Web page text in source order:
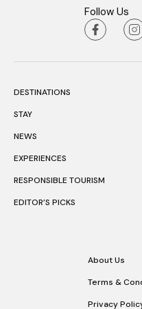
Follow Us
DESTINATIONS
STAY
NEWS
EXPERIENCES
RESPONSIBLE TOURISM
EDITOR’S PICKS
About Us
Terms &
Privacy